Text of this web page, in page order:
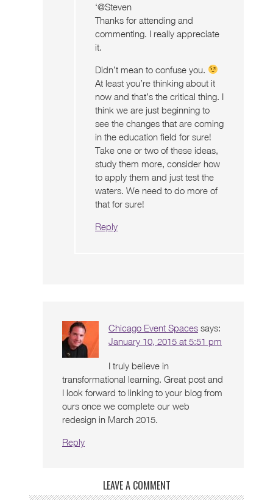
‘@Steven
Thanks for attending and
commenting. I really appreciate
it.
Didn’t mean to confuse you.
At least you’re thinking about it
now and that’s the critical thing. I
think we are just beginning to
see the changes that are coming
in the education field for sure!
Take one or two of these ideas,
study them more, consider how
to apply them and just test the
waters. We need to do more of
that for sure!
Reply
Chicago Event Spaces says:
January 10, 2015 at 5:51 pm
I truly believe in
transformational learning. Great post and
I look forward to linking to your blog from
ours once we complete our web
redesign in March 2015.
Reply
LEAVE A COMMENT